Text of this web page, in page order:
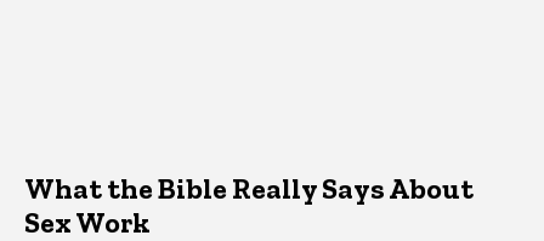
What the Bible Really Says About
Sex Work